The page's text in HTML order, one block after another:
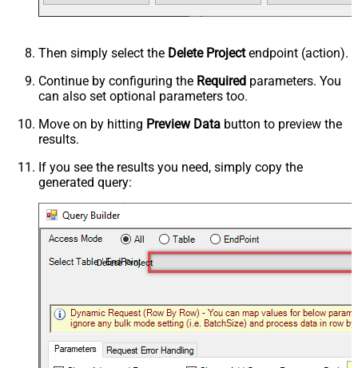
Then simply select the Delete Projectendpoint (action).
Continue by configuring the Required parameters. You
can also set optional parameters too.
Move on by hitting Preview Data button to preview the
results.
If you see the results you need, simply copy the
generated query:
Delete Project